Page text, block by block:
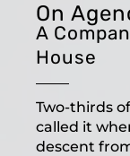
On
A
House
Two-thirds
called it
descent